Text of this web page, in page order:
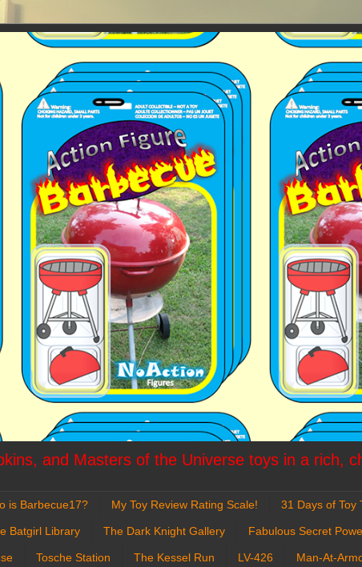
and Masters of the Universe toys in a rich,
is Barbecue17? My Toy Review Rating Scale! 31 Days of Toy
Batgirl Library The Dark Knight Gallery Fabulous Secret
Tosche Station The Kessel Run LV-426 Man-At-